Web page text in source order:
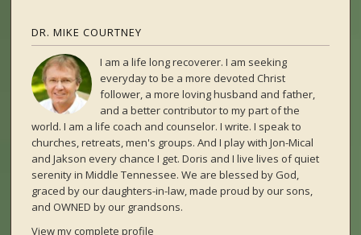
DR. MIKE COURTNEY
I am a life long recoverer. I am seeking
everyday to be a more devoted Christ
follower, a more loving husband and father,
and a better contributor to my part of the
world. I am a life coach and counselor. I write. I speak to
churches, retreats, men's groups. And I play with Jon-Mical
and Jakson every chance I get. Doris and I live lives of quiet
serenity in Middle Tennessee. We are blessed by God,
graced by our daughters-in-law, made proud by our sons,
and OWNED by our grandsons.
View my complete profile